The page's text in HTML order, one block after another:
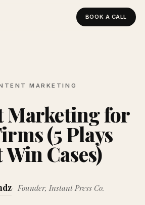
BOOK A CALL
MARKETING
Marketing for
(5 Plays
Cases)
Founder, Instant Press Co.